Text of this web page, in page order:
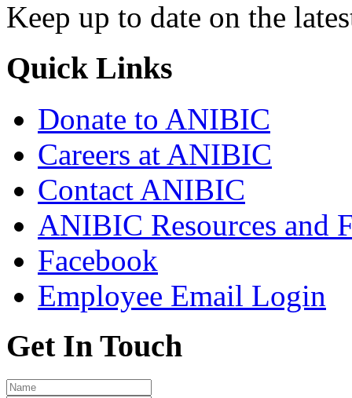
Keep up to date on the
Quick Links
Donate to ANIBIC
Careers at ANIBIC
Contact ANIBIC
ANIBIC Resources and
Facebook
Employee Email Login
Get In Touch